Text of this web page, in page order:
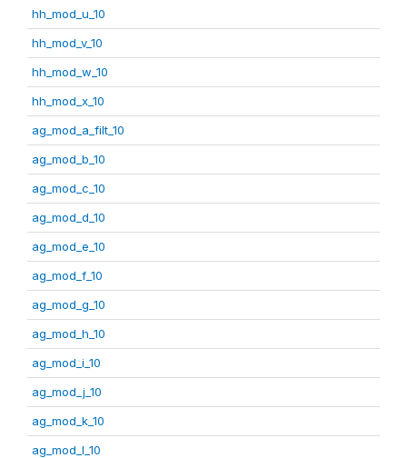
hh_mod_u_10
hh_mod_v_10
hh_mod_w_10
hh_mod_x_10
ag_mod_a_filt_10
ag_mod_b_10
ag_mod_c_10
ag_mod_d_10
ag_mod_e_10
ag_mod_f_10
ag_mod_g_10
ag_mod_h_10
ag_mod_i_10
ag_mod_j_10
ag_mod_k_10
ag_mod_l_10